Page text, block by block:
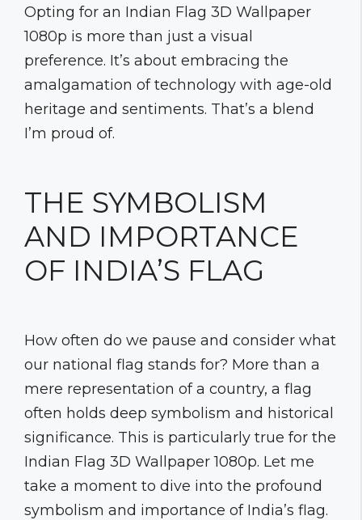
Opting for an Indian Flag 3D Wallpaper
1080p is more than just a visual
preference. It’s about embracing the
amalgamation of technology with age-old
heritage and sentiments. That’s a blend
I’m proud of.
THE SYMBOLISM
AND IMPORTANCE
OF INDIA’S FLAG
How often do we pause and consider what
our national flag stands for? More than a
mere representation of a country, a flag
often holds deep symbolism and historical
significance. This is particularly true for the
Indian Flag 3D Wallpaper 1080p. Let me
take a moment to dive into the profound
symbolism and importance of India’s flag.